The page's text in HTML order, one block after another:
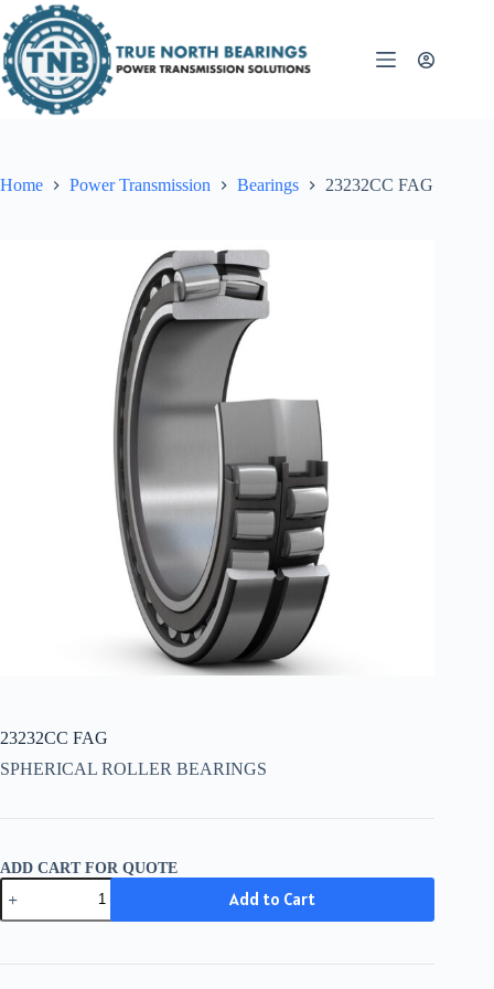
to
content
Home Power Transmission Bearings 23232CC FAG
23232CC FAG
SPHERICAL ROLLER BEARINGS
ADD CART FOR QUOTE
23232CC
FAG
quantity
Add to Cart